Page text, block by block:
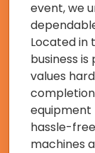
event, we
Located in
business
values
hassle-
machines